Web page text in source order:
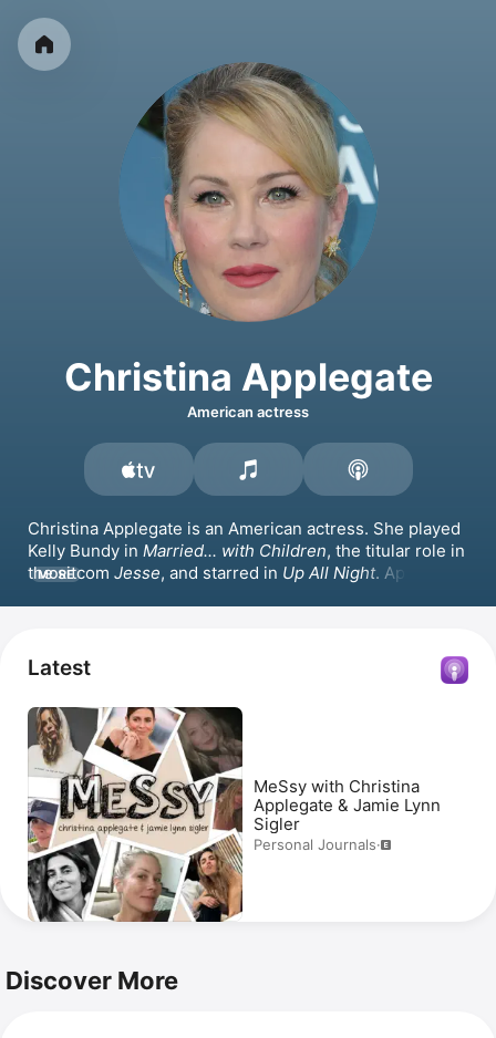
Christina Applegate
American actress
Christina Applegate is an American actress. She played
Kelly Bundy in Married... with Children, the titular role in
the sitcom Jesse, and starred in Up All Night. Applegate
Surviving Christmas
. Applegate also
appeared in the series
podcast MeSsy with Christina Applegate & Jamie-Lynn
Sigler
MORE
Latest
MeSsy with Christina
Applegate & Jamie Lynn
Sigler
Personal Journals·
Discover More